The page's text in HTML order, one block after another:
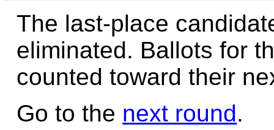
The last-place
eliminated. Ballots for
counted toward their
Go to the next round.